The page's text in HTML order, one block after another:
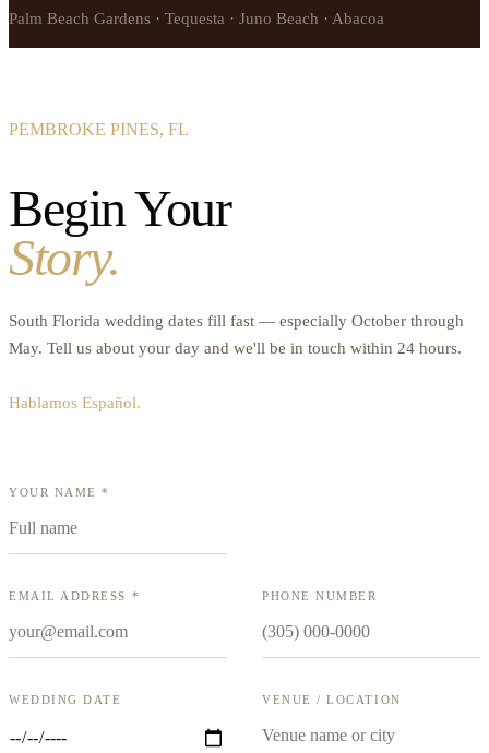
Palm Beach Gardens · Tequesta · Juno Beach · Abacoa
PEMBROKE PINES, FL
Begin Your
Story.
South Florida wedding dates fill fast — especially October through
May. Tell us about your day and we'll be in touch within 24 hours.
Hablamos Español.
YOUR NAME *
EMAIL ADDRESS * PHONE NUMBER
WEDDING DATE VENUE / LOCATION